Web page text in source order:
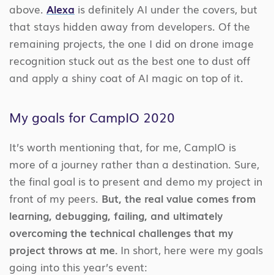
above. Alexa is definitely AI under the covers, but
that stays hidden away from developers. Of the
remaining projects, the one I did on drone image
recognition stuck out as the best one to dust off
and apply a shiny coat of AI magic on top of it.
My goals for CampIO 2020
It’s worth mentioning that, for me, CampIO is
more of a journey rather than a destination. Sure,
the final goal is to present and demo my project in
front of my peers. But, the real value comes from
learning, debugging, failing, and ultimately
overcoming the technical challenges that my
project throws at me. In short, here were my goals
going into this year’s event: